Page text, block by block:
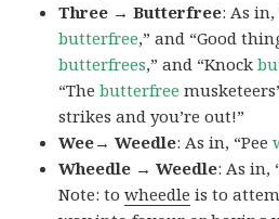
Three → Butterfree: As
butterfree,” and “Good
butterfrees,” and “Knock
“Thebutterfree
strikes and you’re out!”
Wee→ Weedle: As in, “Pee
Wheedle → Weedle: As in,
Note: towheedle is to